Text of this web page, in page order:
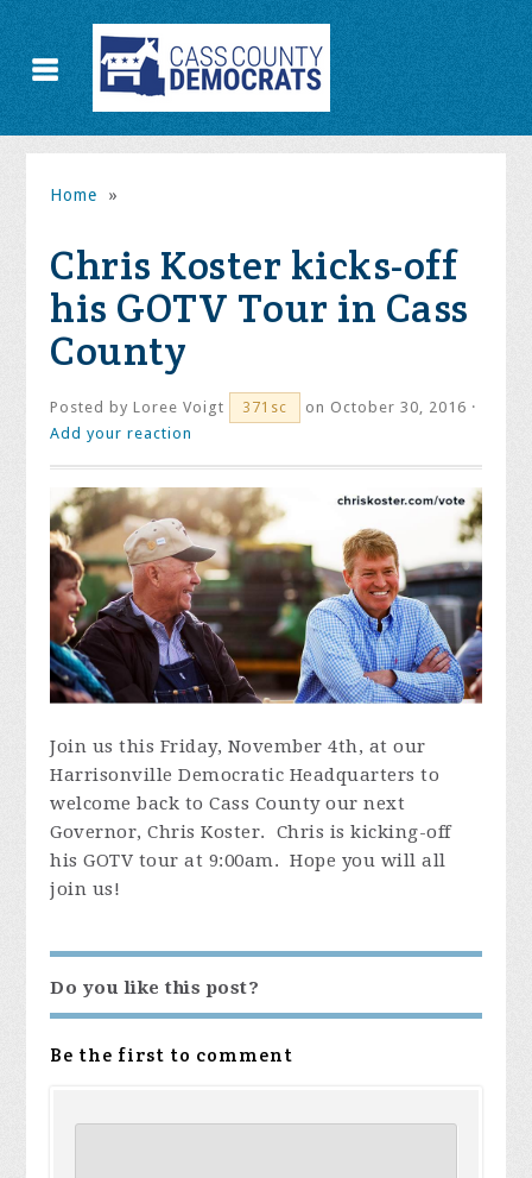
Home »
Chris Koster kicks-off
his GOTV Tour in Cass
County
Posted byLoree Voigt 371sc
on October 30, 2016 ·
Add your reaction
Join us this Friday, November 4th, at our
Harrisonville Democratic Headquarters to
welcome back to Cass County our next
Governor, Chris Koster. Chris is kicking-off
his GOTV tour at 9:00am. Hope you will all
join us!
Do you like this post?
Be the first to comment